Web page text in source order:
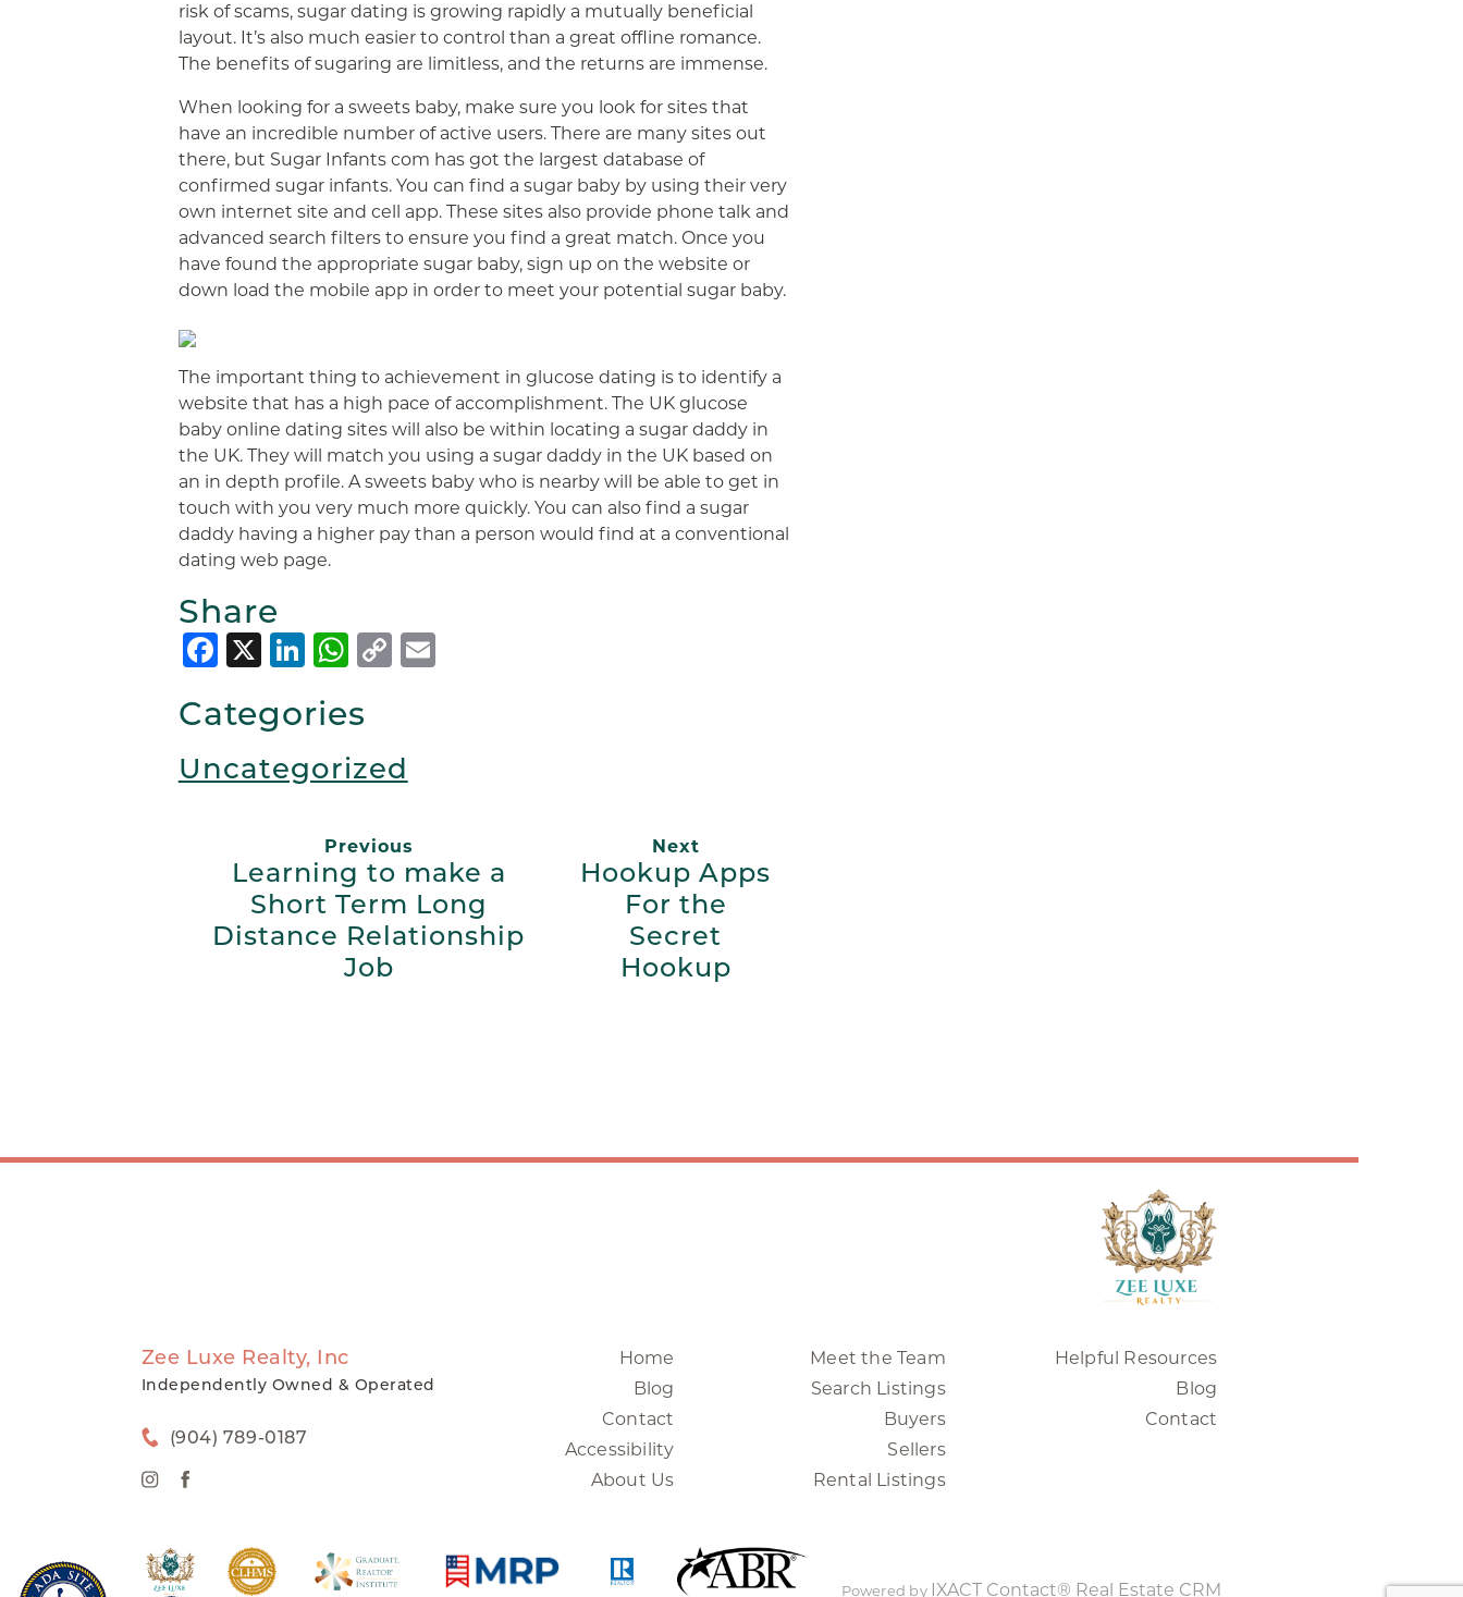
risk of scams, sugar dating is growing rapidly a mutually beneficial
layout. It’s also much easier to control than a great offline romance.
The benefits of sugaring are limitless, and the returns are immense.
When looking for a sweets baby, make sure you look for sites that
have an incredible number of active users. There are many sites out
there, but Sugar Infants com has got the largest database of
confirmed sugar infants. You can find a sugar baby by using their very
own internet site and cell app. These sites also provide phone talk and
advanced search filters to ensure you find a great match. Once you
have found the appropriate sugar baby, sign up on the website or
down load the mobile app in order to meet your potential sugar baby.
The important thing to achievement in glucose dating is to identify a
website that has a high pace of accomplishment. The UK glucose
baby online dating sites will also be within locating a sugar daddy in
the UK. They will match you using a sugar daddy in the UK based on
an in depth profile. A sweets baby who is nearby will be able to get in
touch with you very much more quickly. You can also find a sugar
daddy having a higher pay than a person would find at a conventional
dating web page.
Share
Facebook
X LinkedIn
WhatsApp
CopyEmail
Categories
Uncategorized
Previous
Learning to make a
Short Term Long
Distance Relationship
Job
Next
Hookup Apps
For the
Secret
Hookup
Zee Luxe Realty, Inc
Independently Owned & Operated
(904) 789-0187
Home
Blog
Contact
Accessibility
About Us
Meet the Team
Search Listings
Buyers
Sellers
Rental Listings
Helpful Resources
Blog
Contact
Powered by IXACT Contact® Real Estate CRM